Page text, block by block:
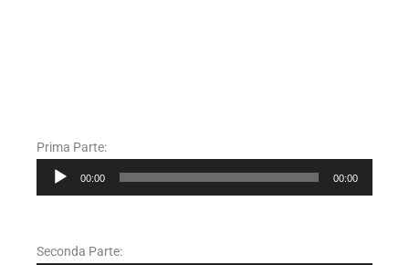
Prima Parte:
Audio
00:00 00:00
Seconda Parte: